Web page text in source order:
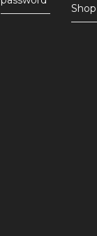
Shop